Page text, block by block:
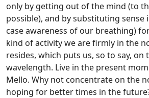
only by getting out of the mind (to
possible), and by substituting sense
case awareness of our breathing)
kind of activity we are firmly in the
resides, which puts us, so to say, on
wavelength. Live in the present
Mello. Why not concentrate on the
hoping for better times in the